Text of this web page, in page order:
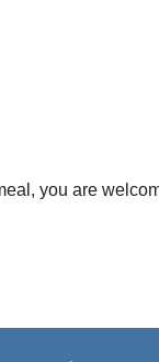
you are